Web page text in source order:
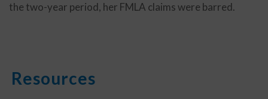
the two-year period, her FMLA claims were barred.
Resources